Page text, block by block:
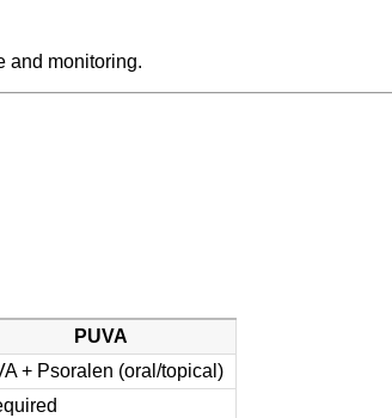
and monitoring.
PUVA
+ Psoralen (oral/topical)